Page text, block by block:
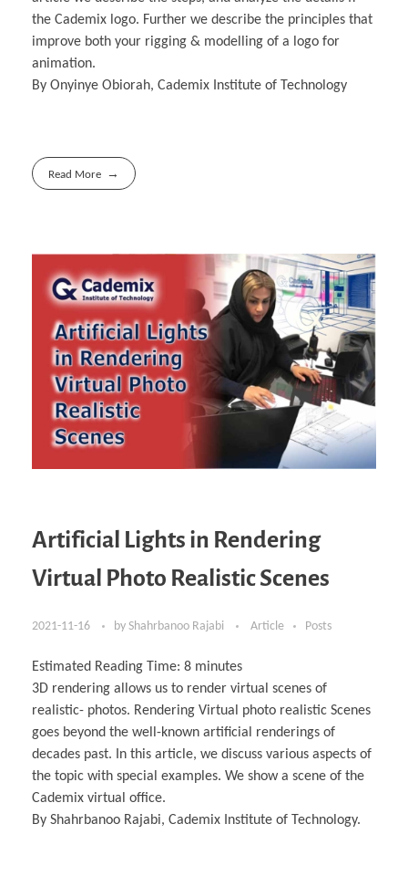
the Cademix logo. Further we describe the principles that
improve both your rigging & modelling of a logo for
animation.
By Onyinye Obiorah, Cademix Institute of Technology
Read More
Artificial Lights in Rendering
Virtual Photo Realistic Scenes
2021-11-16 by Shahrbanoo Rajabi Article Posts
Estimated Reading Time: 8 minutes
3D rendering allows us to render virtual scenes of
realistic- photos. Rendering Virtual photo realistic Scenes
goes beyond the well-known artificial renderings of
decades past. In this article, we discuss various aspects of
the topic with special examples. We show a scene of the
Cademix virtual office.
By Shahrbanoo Rajabi, Cademix Institute of Technology.